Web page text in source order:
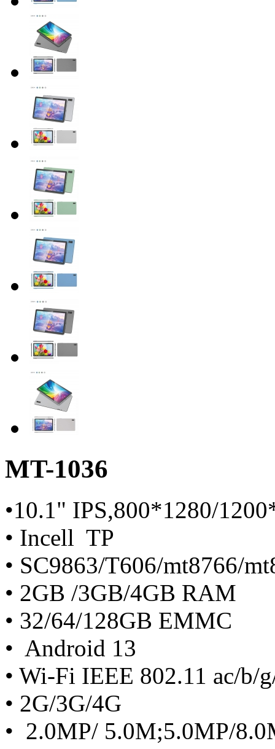
MT-1036
•10.1" IPS,800*1280/
• Incell TP
• SC9863/T606/mt8766/
• 2GB /3GB/4GB RAM
• 32/64/128GB EMMC
• Android 13
• Wi-Fi IEEE 802.11 ac/b/
• 2G/3G/4G
• 2.0MP/ 5.0M;5.0MP/